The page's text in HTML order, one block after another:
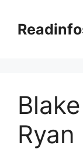
content